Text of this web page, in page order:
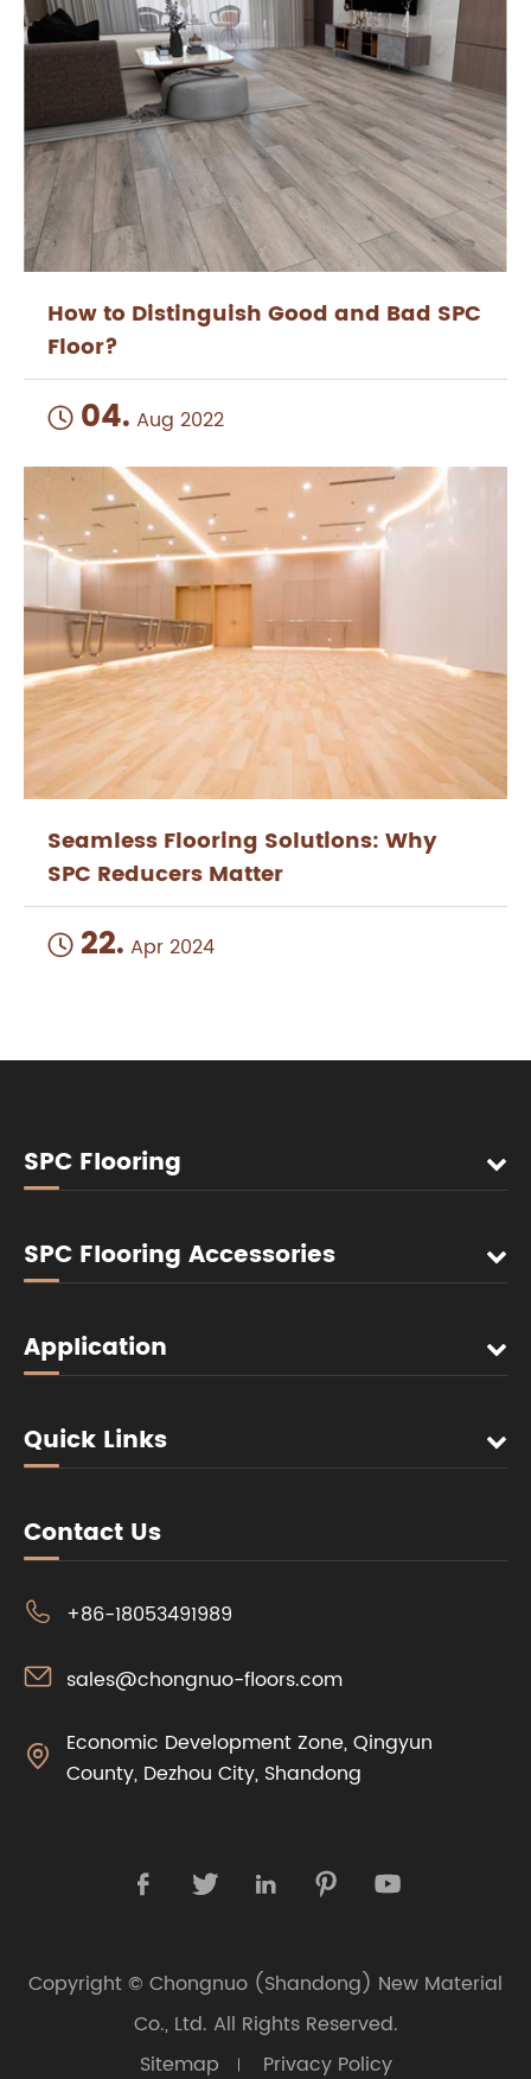
How to Distinguish Good and Bad SPC
Floor?
 04. Aug 2022
Seamless Flooring Solutions: Why
SPC Reducers Matter
 22. Apr 2024
SPC Flooring
SPC Flooring Accessories
Application
Quick Links
Contact Us
 +86-18053491989
 sales@chongnuo-floors.com

Economic Development Zone, Qingyun
County, Dezhou City, Shandong
    
Copyright © Chongnuo (Shandong) New Material
Co., Ltd. All Rights Reserved.
Sitemap
Privacy Policy